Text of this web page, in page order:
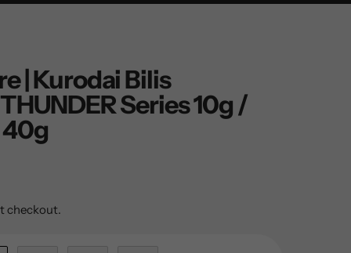
| Kurodai Bilis
Series 10g /
40g
checkout.